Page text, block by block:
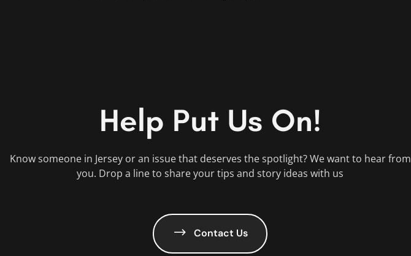
Help Put Us On!
Know someone in Jersey or an issue that deserves the spotlight? We want to hear from
you. Drop a line to share your tips and story ideas with us
Contact Us